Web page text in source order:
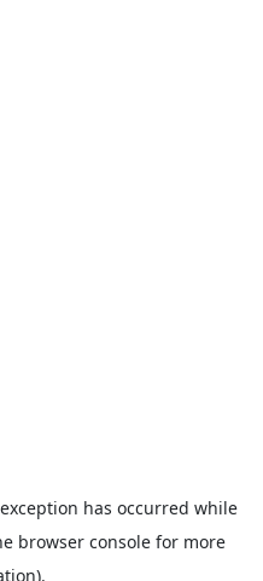
has occurred while
browser consolefor more